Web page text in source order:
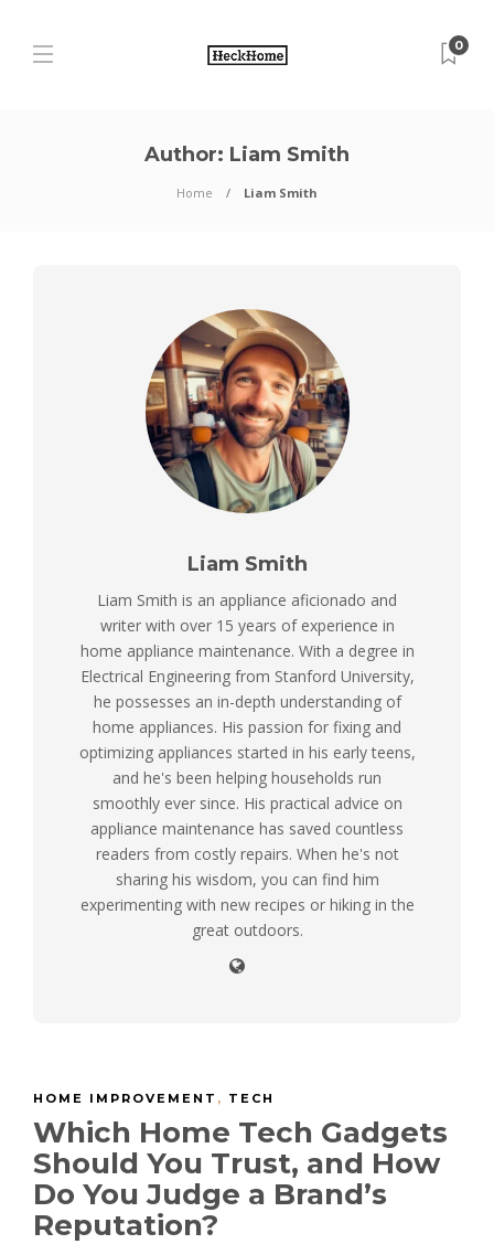
0
Author: Liam Smith
Home Liam Smith
Liam Smith
Liam Smith is an appliance aficionado and
writer with over 15 years of experience in
home appliance maintenance. With a degree in
Electrical Engineering from Stanford University,
he possesses an in-depth understanding of
home appliances. His passion for fixing and
optimizing appliances started in his early teens,
and he's been helping households run
smoothly ever since. His practical advice on
appliance maintenance has saved countless
readers from costly repairs. When he's not
sharing his wisdom, you can find him
experimenting with new recipes or hiking in the
great outdoors.
HOME IMPROVEMENT , TECH
Which Home Tech Gadgets
Should You Trust, and How
Do You Judge a Brand’s
Reputation?